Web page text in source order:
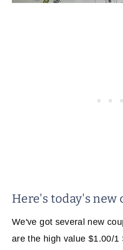
Here's today's new
We've got several new
are the high value $1.00/1